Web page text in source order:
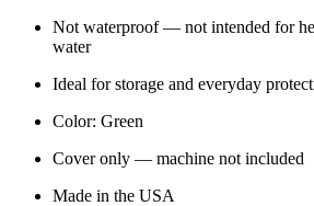
Not waterproof — not intended for
water
Ideal for storage and everyday
Color: Green
Cover only — machine not included
Made in the USA